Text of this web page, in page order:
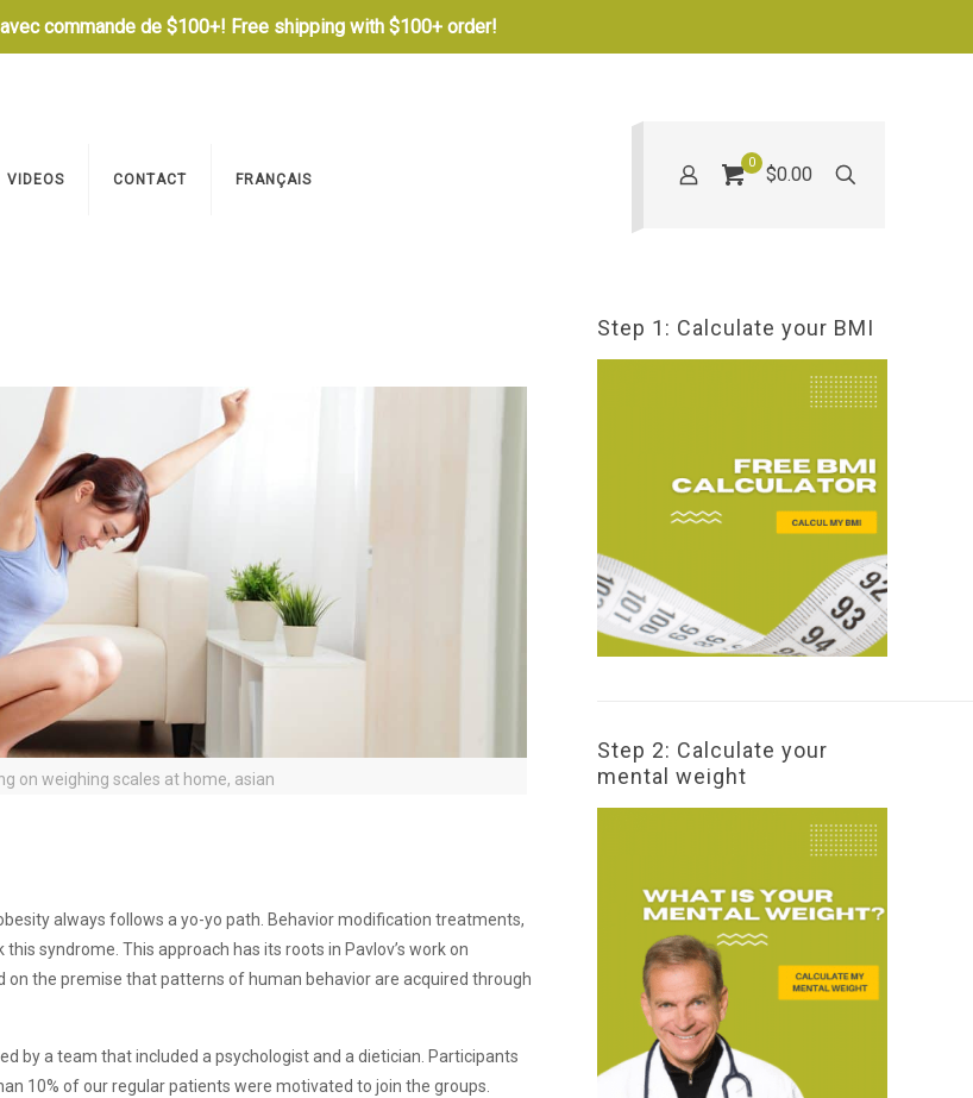
commande de $100+! Free shipping with $100+ order!
VIDEOS CONTACT FRANÇAIS
0
$0.00
on weighing scales at home, asian
always follows a yo-yo path. Behavior modification treatments,
syndrome. This approach has its roots in Pavlov’s work on
on the premise that patterns of human behavior are acquired through
by a team that included a psychologist and a dietician. Participants
10% of our regular patients were motivated to join the groups.
Step 1: Calculate your BMI
Step 2: Calculate your
mental weight